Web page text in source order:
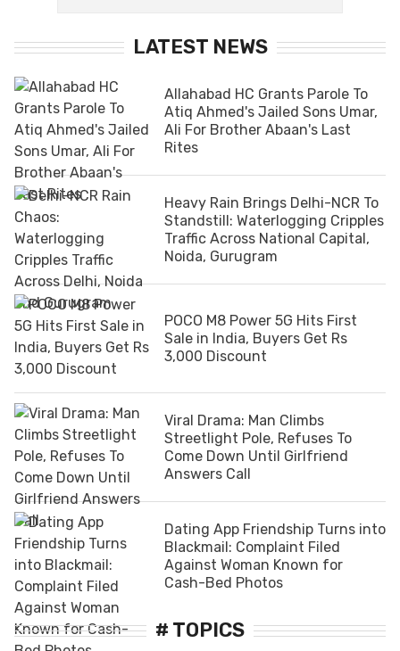
LATEST NEWS
Allahabad HC Grants Parole To
Atiq Ahmed's Jailed Sons Umar,
Ali For Brother Abaan's Last
Rites
Heavy Rain Brings Delhi-NCR To
Standstill: Waterlogging Cripples
Traffic Across National Capital,
Noida, Gurugram
POCO M8 Power 5G Hits First
Sale in India, Buyers Get Rs
3,000 Discount
Viral Drama: Man Climbs
Streetlight Pole, Refuses To
Come Down Until Girlfriend
Answers Call
Dating App Friendship Turns into
Blackmail: Complaint Filed
Against Woman Known for
Cash-Bed Photos
# TOPICS